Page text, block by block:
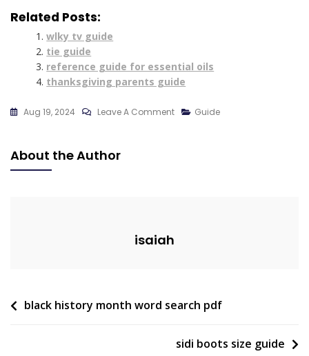
Related Posts:
wlky tv guide
tie guide
reference guide for essential oils
thanksgiving parents guide
Aug 19, 2024 Leave A CommentOn
Guide
About the Author
isaiah
Post
black history month word search pdf
sidi boots size guide